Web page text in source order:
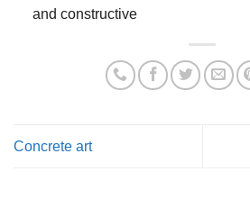
and constructive
Concrete art